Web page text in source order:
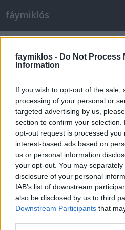
faymiklos - Do Not Process
Information
If you wish to opt-out of the sale,
processing of your personal or
targeted advertising by us,
section to confirm your
opt-out request is processed you
interest-based ads based on
us or personal information
your opt-out. You may
disclosure of your personal
IAB’s list of downstream
also be disclosed by us to third
Downstream Participants that
fáymiklós
Címkék»Giovanni_Boldini
Ezer szó